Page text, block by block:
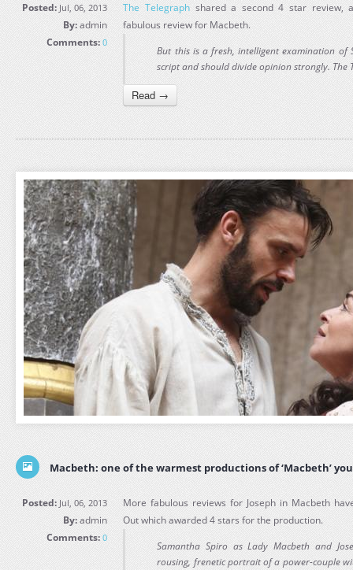
Posted: Jul, 06, 2013
By:admin
Comments: 0
The Telegraph shared a second 4 star review,
fabulous review for Macbeth.
But this is a fresh, intelligent examination of
script and should divide opinion strongly. The
Read →
Macbeth: one of the warmest productions of ‘Macbeth’
Posted: Jul, 06, 2013
By:admin
Comments: 0
More fabulous reviews for Joseph in Macbeth
Out which awarded 4 stars for the production.
Samantha Spiro as Lady Macbeth and
rousing, frenetic portrait of a power-couple